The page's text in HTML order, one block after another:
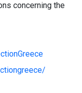
concerning the